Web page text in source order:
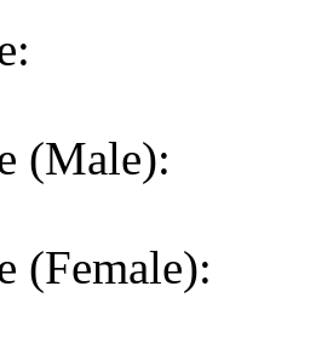
(Male):
(Female):